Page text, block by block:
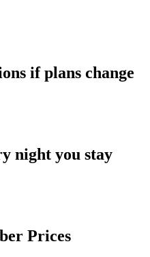
if plans change
night you stay
Prices